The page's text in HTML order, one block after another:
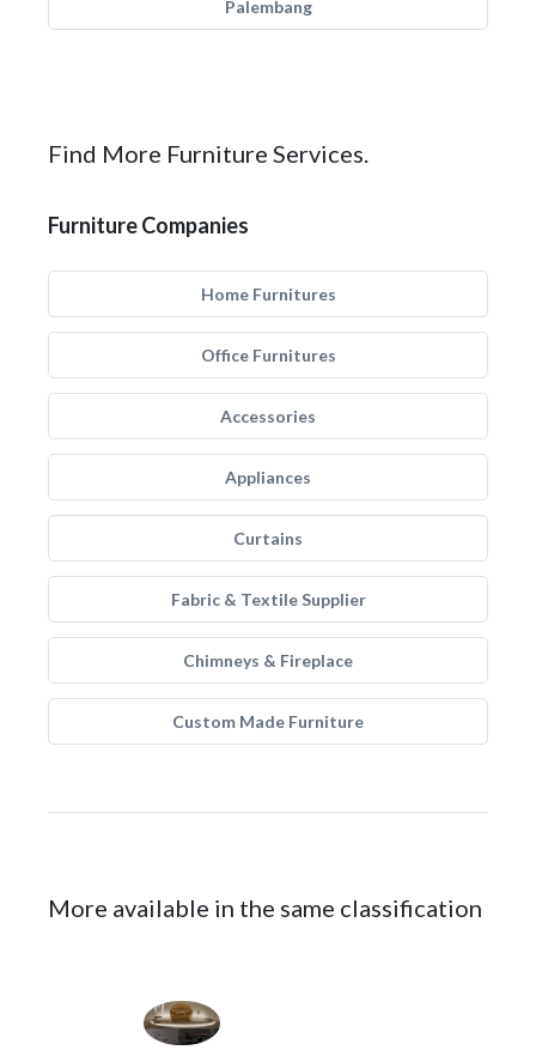
Palembang
Find More Furniture Services.
Furniture Companies
Home Furnitures
Office Furnitures
Accessories
Appliances
Curtains
Fabric & Textile Supplier
Chimneys & Fireplace
Custom Made Furniture
More available in the same classification